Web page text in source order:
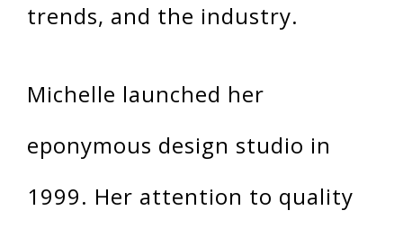
trends, and the industry.
Michelle launched her
eponymous design studio in
1999. Her attention to quality